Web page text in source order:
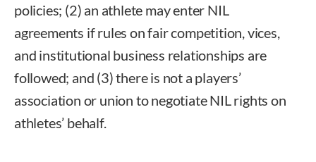
policies; (2) an athlete may enter NIL
agreements if rules on fair competition, vices,
and institutional business relationships are
followed; and (3) there is not a players’
association or union to negotiate NIL rights on
athletes’ behalf.